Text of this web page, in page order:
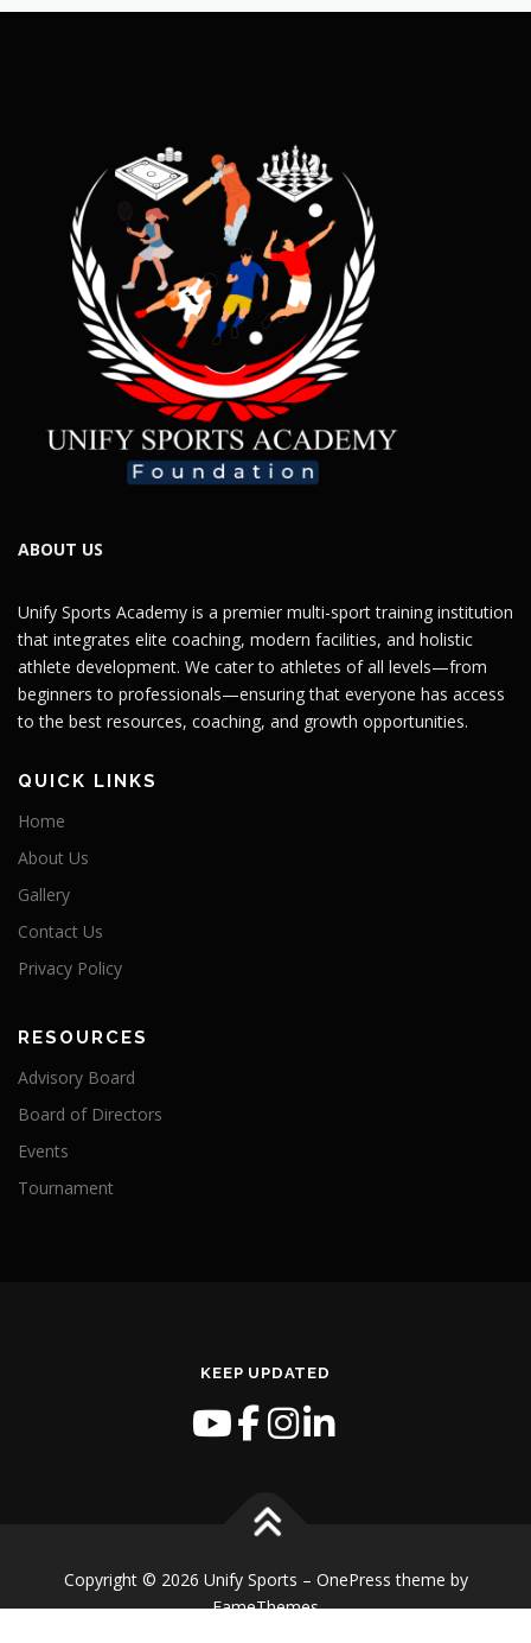
ABOUT US
Unify Sports Academy is a premier multi-sport training institution
that integrates elite coaching, modern facilities, and holistic
athlete development. We cater to athletes of all levels—from
beginners to professionals—ensuring that everyone has access
to the best resources, coaching, and growth opportunities.
QUICK LINKS
Home
About Us
Gallery
Contact Us
Privacy Policy
RESOURCES
Advisory Board
Board of Directors
Events
Tournament
KEEP UPDATED
Copyright © 2026 Unify Sports – OnePress theme by
FameThemes